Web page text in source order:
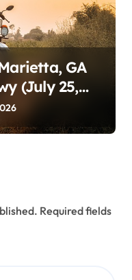
GA
(July 25,
Required fields